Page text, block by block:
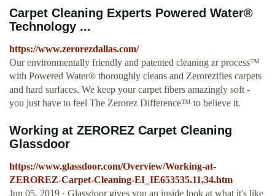
Carpet Cleaning Experts Powered Water®
Technology ...
https://www.zerorezdallas.com/
Our environmentally friendly and patented cleaning zr process™
with Powered Water® thoroughly cleans and Zerorezifies carpets
and hard surfaces. We keep your carpet fibers amazingly soft -
you just have to feel The Zerorez Difference™ to believe it.
Working at ZEROREZ Carpet Cleaning
Glassdoor
https://www.glassdoor.com/Overview/Working-at-
ZEROREZ-Carpet-Cleaning-EI_IE653535.11,34.htm
Jun 05, 2019 · Glassdoor gives you an inside look at what it's like